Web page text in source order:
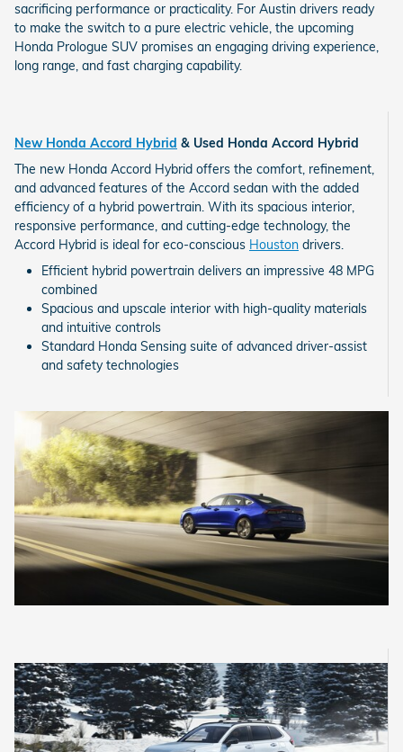
sacrificing performance or practicality. For Austin drivers ready
to make the switch to a pure electric vehicle, the upcoming
Honda Prologue SUV promises an engaging driving experience,
long range, and fast charging capability.
New Honda Accord Hybrid & Used Honda Accord Hybrid
The new Honda Accord Hybrid offers the comfort, refinement,
and advanced features of the Accord sedan with the added
efficiency of a hybrid powertrain. With its spacious interior,
responsive performance, and cutting-edge technology, the
Accord Hybrid is ideal for eco-conscious Houston drivers.
Efficient hybrid powertrain delivers an impressive 48 MPG
combined
Spacious and upscale interior with high-quality materials
and intuitive controls
Standard Honda Sensing suite of advanced driver-assist
and safety technologies